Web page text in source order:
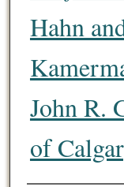
Hahn
John R.
of